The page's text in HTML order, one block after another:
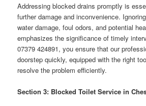
Addressing blocked drains promptly is
further damage and inconvenience.
water damage, foul odors, and potential
emphasizes the significance of timely
07379 424891, you ensure that our
doorstep quickly, equipped with the right
resolve the problem efficiently.
Section 3: Blocked Toilet Service in